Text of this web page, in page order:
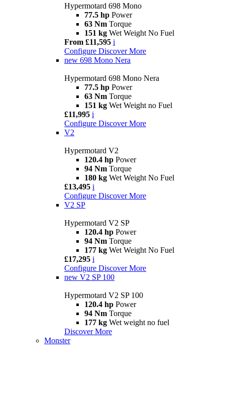
Hypermotard 698 Mono
77.5 hp Power
63 Nm Torque
151 kg Wet Weight No Fuel
From £11,595 i
Configure Discover More
new 698 Mono Nera
Hypermotard 698 Mono Nera
77.5 hp Power
63 Nm Torque
151 kg Wet Weight no Fuel
£11,995 i
Configure Discover More
V2
Hypermotard V2
120.4 hp Power
94 Nm Torque
180 kg Wet Weight No Fuel
£13,495 i
Configure Discover More
V2 SP
Hypermotard V2 SP
120.4 hp Power
94 Nm Torque
177 kg Wet Weight No Fuel
£17,295 i
Configure Discover More
new V2 SP 100
Hypermotard V2 SP 100
120.4 hp Power
94 Nm Torque
177 kg Wet weight no fuel
Discover More
Monster